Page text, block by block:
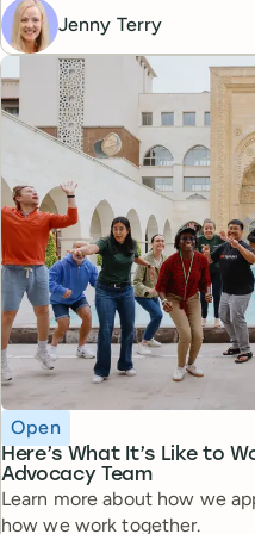
Jenny Terry
Here’s What It’s Like to
Advocacy Team
Topic
Open
Learn more about how we
how we work together.